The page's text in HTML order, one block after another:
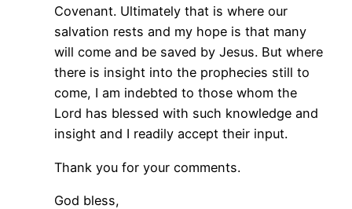
Covenant. Ultimately that is where our
salvation rests and my hope is that many
will come and be saved by Jesus. But where
there is insight into the prophecies still to
come, I am indebted to those whom the
Lord has blessed with such knowledge and
insight and I readily accept their input.
Thank you for your comments.
God bless,